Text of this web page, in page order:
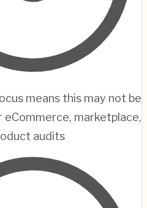
means this may not be
marketplace,
audits